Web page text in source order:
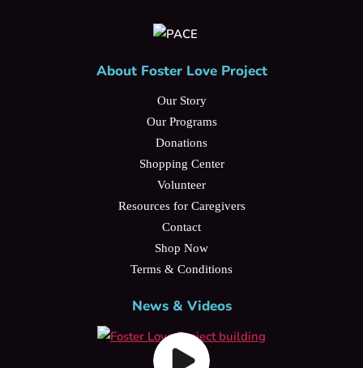
About Foster Love Project
Our Story
Our Programs
Donations
Shopping Center
Volunteer
Resources for Caregivers
Contact
Shop Now
Terms & Conditions
News & Videos